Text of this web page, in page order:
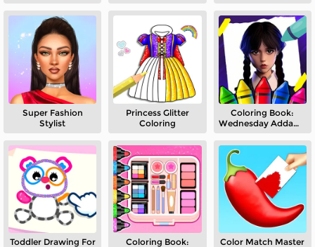
Super Fashion
Stylist
Princess Glitter
Coloring
Coloring Book:
Wednesday Addams
Toddler Drawing For
Coloring Book:
Color Match Master